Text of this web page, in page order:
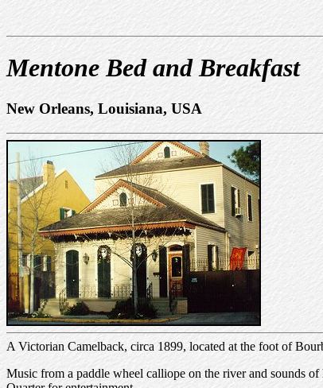
Mentone Bed and Breakfast
New Orleans, Louisiana, USA
A Victorian Camelback, circa 1899, located at the foot of
Music from a paddle wheel calliope on the river and sounds